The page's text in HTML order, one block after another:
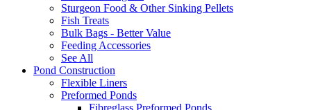
Sturgeon Food & Other Sinking Pellets
Fish Treats
Bulk Bags - Better Value
Feeding Accessories
See All
Pond Construction
Flexible Liners
Preformed Ponds
Fibreglass Preformed Ponds